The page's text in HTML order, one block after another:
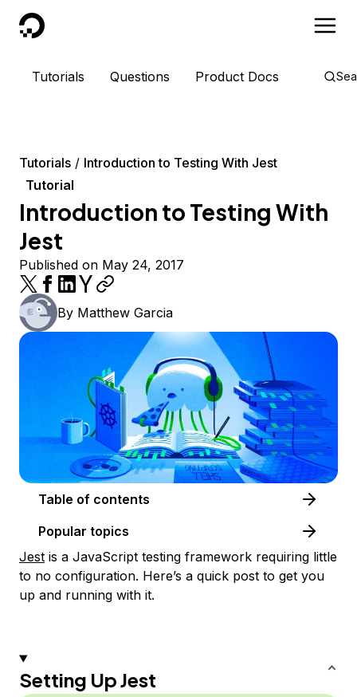
DigitalOcean
Tutorials Questions Product Docs
Tutorials
Introduction to Testing With Jest
Tutorial
Introduction to Testing With
Jest
Published on May 24, 2017
By Matthew Garcia
Table of contents
Popular topics
Jest is a JavaScript testing framework requiring little
to no configuration. Here’s a quick post to get you
up and running with it.
Setting Up Jest